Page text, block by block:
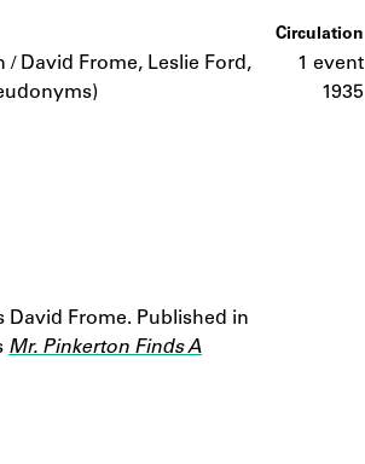
David Frome, Leslie Ford,
David Frome. Published in
Mr. Pinkerton Finds A
Circulation
1 event
1935